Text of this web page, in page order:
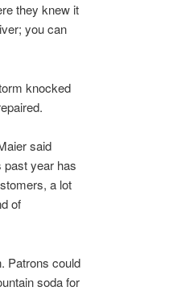
they knew it
you can
knocked
said
past year has
a lot
of
Patrons could
soda for